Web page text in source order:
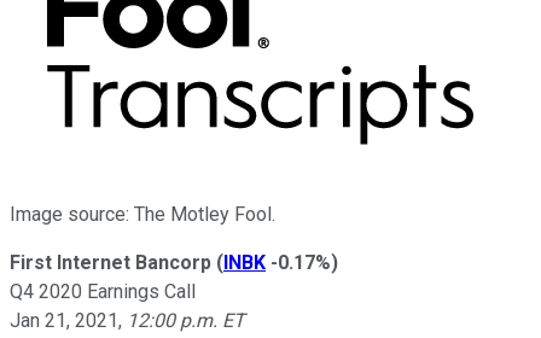
Image source: The Motley Fool.
First Internet Bancorp (INBK -0.17%)
Q4 2020 Earnings Call
Jan 21, 2021, 12:00 p.m. ET